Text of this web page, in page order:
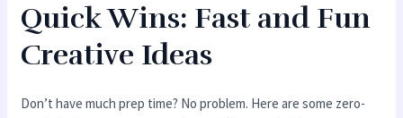
Quick Wins: Fast and Fun
Creative Ideas
Don’t have much prep time? No problem. Here are some zero-